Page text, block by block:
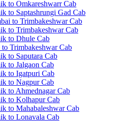
to Omkareshwarr Cab
to Saptashrungi Gad Cab
to Trimbakeshwar Cab
to Trimbakeshwar Cab
to Dhule Cab
to Trimbakeshwar Cab
to Saputara Cab
to Jalgaon Cab
to Igatpuri Cab
to Nagpur Cab
to Ahmednagar Cab
to Kolhapur Cab
to Mahabaleshwar Cab
to Lonavala Cab